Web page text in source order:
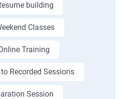
building
Classes
Training
Recorded Sessions
Session